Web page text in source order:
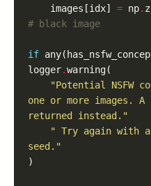
    images[idx]
= np.
# black image
if
logger.
"Potential NSFW
one or more images.
returned instead."
" Try again with
seed."